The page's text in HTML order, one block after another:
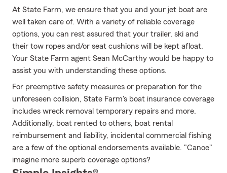
At State Farm, we ensure that you and your jet boat are
well taken care of. With a variety of reliable coverage
options, you can rest assured that your trailer, ski and
their tow ropes and/or seat cushions will be kept afloat.
Your State Farm agent Sean McCarthy would be happy to
assist you with understanding these options.
For preemptive safety measures or preparation for the
unforeseen collision, State Farm's boat insurance coverage
includes wreck removal temporary repairs and more.
Additionally, boat rented to others, boat rental
reimbursement and liability, incidental commercial fishing
are a few of the optional endorsements available. "Canoe"
imagine more superb coverage options?